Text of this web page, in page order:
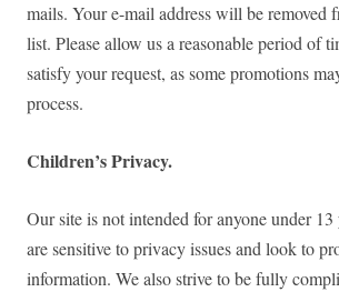
mails. Your e-mail address will be removed
list. Please allow us a reasonable period of
satisfy your request, as some promotions
process.
Children’s Privacy.
Our site is not intended for anyone under 13
are sensitive to privacy issues and look to
information. We also strive to be fully